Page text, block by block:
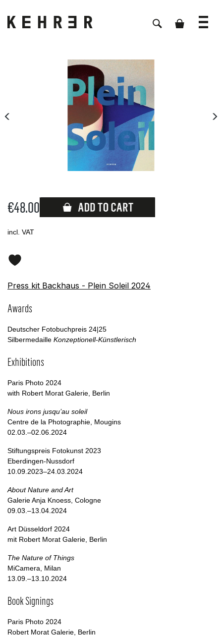
Skip image gallery
incl. VAT
€48.00 Available
Press kit Backhaus - Plein Soleil 2024
Awards
Deutscher Fotobuchpreis 24|25
Silbermedaille Konzeptionell-Künstlerisch
Exhibitions
Paris Photo 2024
with Robert Morat Galerie, Berlin
Nous irons jusqu’au soleil
Centre de la Photographie, Mougins
02.03.–02.06.2024
Stiftungspreis Fotokunst 2023
Eberdingen-Nussdorf
10.09.2023–24.03.2024
About Nature and Art
Galerie Anja Knoess, Cologne
09.03.–13.04.2024
Art Düsseldorf 2024
mit Robert Morat Galerie, Berlin
The Nature of Things
MiCamera, Milan
13.09.–13.10.2024
Book Signings
Paris Photo 2024
Robert Morat Galerie, Berlin